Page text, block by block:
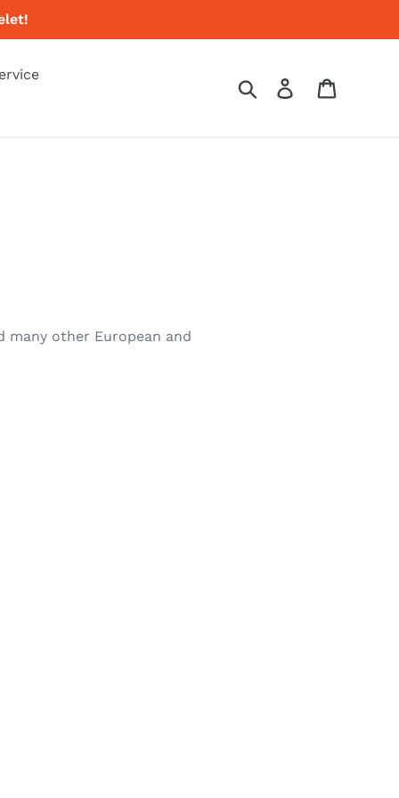
Search Log in
many other European and